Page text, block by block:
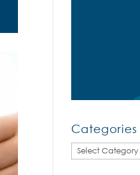
Categories
Categories